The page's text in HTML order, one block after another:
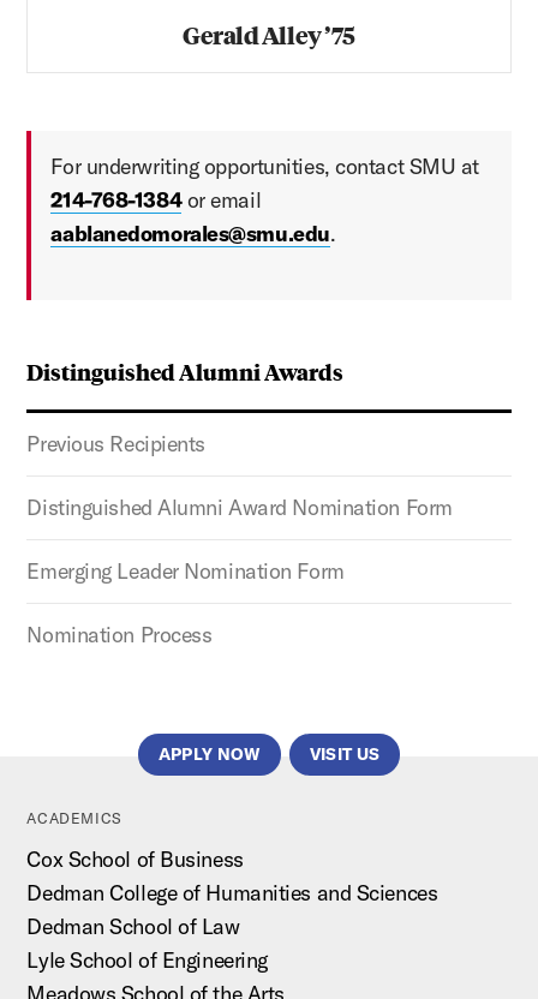
Distinguished Alumni Awards
Previous Recipients
Distinguished Alumni Award Nomination Form
Emerging Leader Nomination Form
Nomination Process
Gerald Alley ’75
For underwriting opportunities, contact SMU at
214-768-1384or email
aablanedomorales@smu.edu.
APPLY NOW VISIT US
ACADEMICS
Cox School of Business
Dedman College of Humanities and Sciences
Dedman School of Law
Lyle School of Engineering